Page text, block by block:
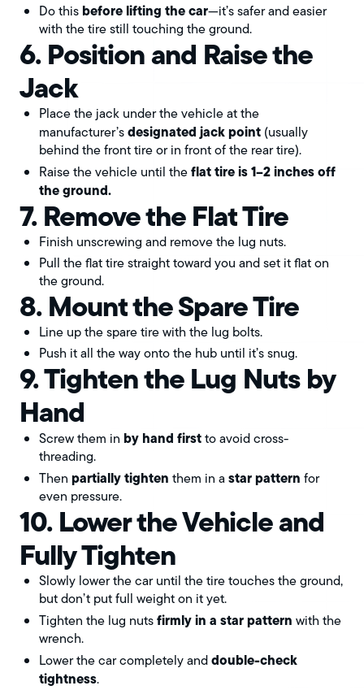
Do this before lifting the car—it’s safer and easier
with the tire still touching the ground.
6. Position and Raise the
Jack
Place the jack under the vehicle at the
manufacturer’sdesignated jack point (usually
behind the front tire or in front of the rear tire).
Raise the vehicle until theflat tire is 1–2 inches off
the ground.
7. Remove the Flat Tire
Finish unscrewing and remove the lug nuts.
Pull the flat tire straight toward you and set it flat on
the ground.
8. Mount the Spare Tire
Line up the spare tire with the lug bolts.
Push it all the way onto the hub until it’s snug.
9. Tighten the Lug Nuts by
Hand
Screw them in by hand firstto avoid cross-
threading.
Then partially tighten them in a star pattern for
even pressure.
10. Lower the Vehicle and
Fully Tighten
Slowly lower the car until the tire touches the ground,
but don’t put full weight on it yet.
Tighten the lug nutsfirmly in a star pattern with the
wrench.
Lower the car completely anddouble-check
tightness.